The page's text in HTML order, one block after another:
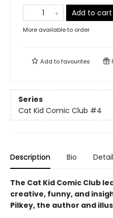
Add to cart
More available to order
Add tofavourites
Series
Cat Kid Comic Club #4
Description Bio
The Cat Kid Comic Club
creative, funny, and
Pilkey, the author and